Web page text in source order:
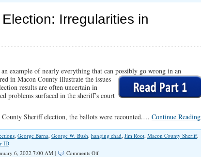
Irregularities in
example of nearly everything that can possibly go wrong in an
in Macon County illustrate the issues
results are often uncertain in
problems surfaced in the sheriff’s court
Sheriff election, the ballots were recounted.… Continue Reading
, George Barna, George W. Bush, hanging chad, Jim Root, Macon County Sheriff,
ID
6, 2022 7:00 AM | Comments Offon